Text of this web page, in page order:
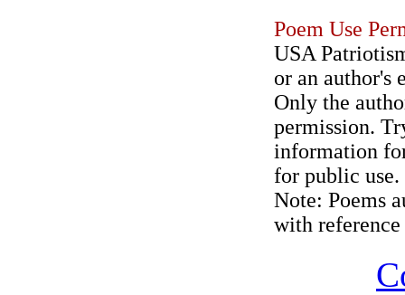
Poem Use
USA
or an author's
Only the
permission.
information
for public use.
Note: Poems
with